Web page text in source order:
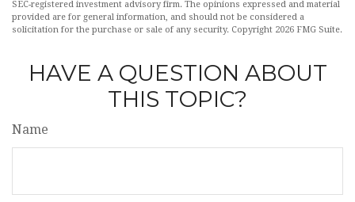
SEC-registered investment advisory firm. The opinions expressed and material
provided are for general information, and should not be considered a
solicitation for the purchase or sale of any security. Copyright 2026 FMG Suite.
HAVE A QUESTION ABOUT
THIS TOPIC?
Name